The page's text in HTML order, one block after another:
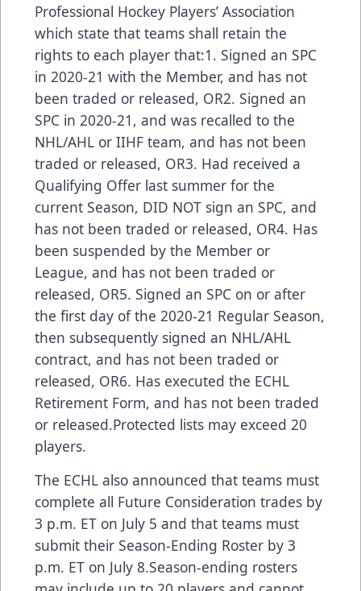
Professional Hockey Players’ Association
which state that teams shall retain the
rights to each player that:1. Signed an SPC
in 2020-21 with the Member, and has not
been traded or released, OR2. Signed an
SPC in 2020-21, and was recalled to the
NHL/AHL or IIHF team, and has not been
traded or released, OR3. Had received a
Qualifying Offer last summer for the
current Season, DID NOT sign an SPC, and
has not been traded or released, OR4. Has
been suspended by the Member or
League, and has not been traded or
released, OR5. Signed an SPC on or after
the first day of the 2020-21 Regular Season,
then subsequently signed an NHL/AHL
contract, and has not been traded or
released, OR6. Has executed the ECHL
Retirement Form, and has not been traded
or released.Protected lists may exceed 20
players.
The ECHL also announced that teams must
complete all Future Consideration trades by
3 p.m. ET on July 5 and that teams must
submit their Season-Ending Roster by 3
p.m. ET on July 8.Season-ending rosters